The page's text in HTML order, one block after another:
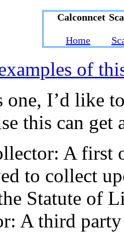
Calconncet
Home
of
one, I’d like
this can get
A first
to collect
Statute of
A third